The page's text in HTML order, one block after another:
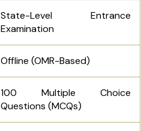
State-Level Entrance
Examination
Offline (OMR-Based)
100 Multiple Choice
Questions (MCQs)